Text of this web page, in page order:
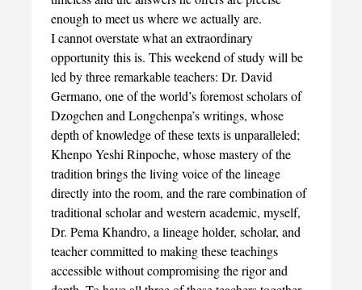
enough to meet us where we actually are.
I cannot overstate what an extraordinary
opportunity this is. This weekend of study will be
led by three remarkable teachers: Dr. David
Germano, one of the world’s foremost scholars of
Dzogchen and Longchenpa’s writings, whose
depth of knowledge of these texts is unparalleled;
Khenpo Yeshi Rinpoche, whose mastery of the
tradition brings the living voice of the lineage
directly into the room, and the rare combination of
traditional scholar and western academic, myself,
Dr. Pema Khandro, a lineage holder, scholar, and
teacher committed to making these teachings
accessible without compromising the rigor and